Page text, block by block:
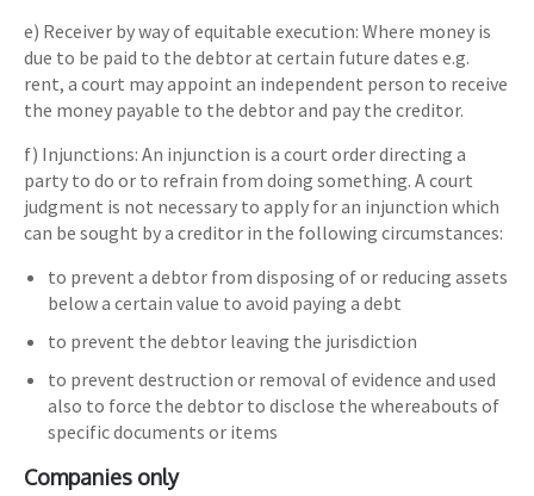
e) Receiver by way of equitable execution: Where money is
due to be paid to the debtor at certain future dates e.g.
rent, a court may appoint an independent person to receive
the money payable to the debtor and pay the creditor.
f) Injunctions: An injunction is a court order directing a
party to do or to refrain from doing something. A court
judgment is not necessary to apply for an injunction which
can be sought by a creditor in the following circumstances:
to prevent a debtor from disposing of or reducing assets
below a certain value to avoid paying a debt
to prevent the debtor leaving the jurisdiction
to prevent destruction or removal of evidence and used
also to force the debtor to disclose the whereabouts of
specific documents or items
Companies only